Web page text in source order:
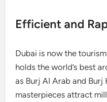
Efficient and
Dubai is now the
holds the world’s best
as Burj Al Arab and Burj
masterpieces attract